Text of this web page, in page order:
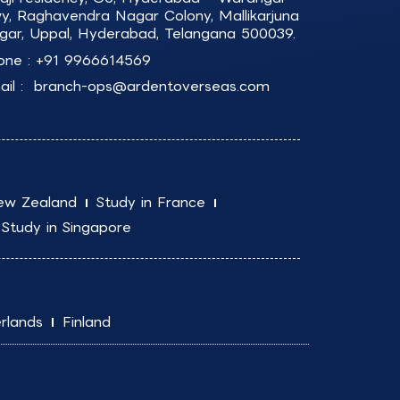
Raghavendra Nagar Colony, Mallikarjuna
Uppal, Hyderabad, Telangana 500039.
: +91 9966614569
: branch-ops@ardentoverseas.com
Zealand
Study in France
Study in Singapore
Finland